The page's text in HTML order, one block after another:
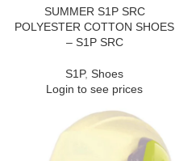
SUMMER S1P SRC
POLYESTER COTTON SHOES
– S1P SRC
S1P, Shoes
Login to see prices